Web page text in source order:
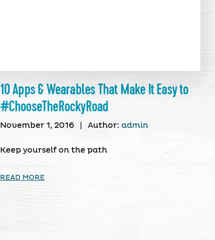
10 Apps & Wearables That Make It Easy to
#ChooseTheRockyRoad
November 1, 2016 Author: admin
Keep yourself on the path
READ MORE